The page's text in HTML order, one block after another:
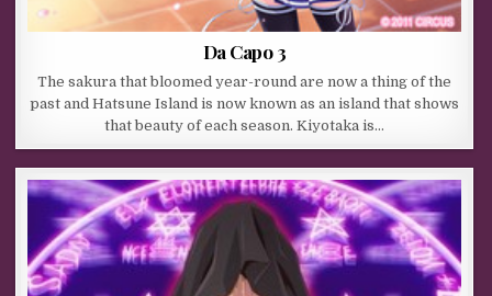
Da Capo 3
The sakura that bloomed year-round are now a thing of the
past and Hatsune Island is now known as an island that shows
that beauty of each season. Kiyotaka is…